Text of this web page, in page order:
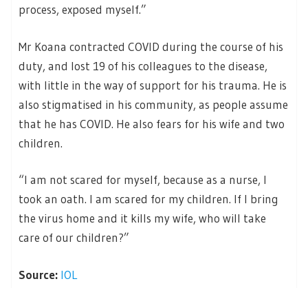
process, exposed myself.”
Mr Koana contracted COVID during the course of his
duty, and lost 19 of his colleagues to the disease,
with little in the way of support for his trauma. He is
also stigmatised in his community, as people assume
that he has COVID. He also fears for his wife and two
children.
“I am not scared for myself, because as a nurse, I
took an oath. I am scared for my children. If I bring
the virus home and it kills my wife, who will take
care of our children?”
Source: IOL